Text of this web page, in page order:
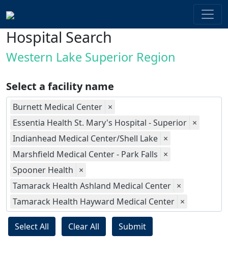
Hospital Search
Western Lake Superior Region
Select a facility name
Burnett Medical Center ×
Essentia Health St. Mary's Hospital - Superior ×
Indianhead Medical Center/Shell Lake ×
Marshfield Medical Center - Park Falls ×
Spooner Health ×
Tamarack Health Ashland Medical Center ×
Tamarack Health Hayward Medical Center ×
Select All Clear All Submit